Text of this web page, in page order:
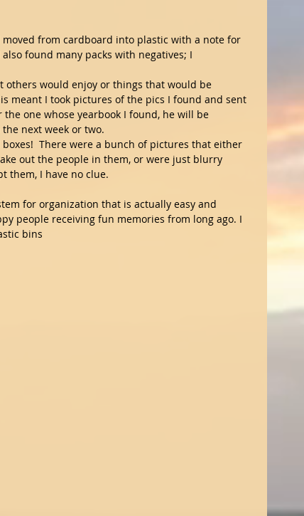
from cardboard into plastic with a note for
found many packs with negatives; I
others would enjoy or things that would be
meant I took pictures of the pics I found and sent
one whose yearbook I found, he will be
next week or two.
There were a bunch of pictures that either
out the people in them, or were just blurry
them, I have no clue.
for organization that is actually easy and
people receiving fun memories from long ago. I
bins